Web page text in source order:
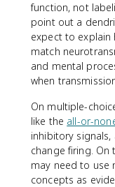
function, not
point out a
expect to explain
match
and mental
when
On multiple-
like the all-or-
inhibitory
change firing. On
may need to use
concepts as